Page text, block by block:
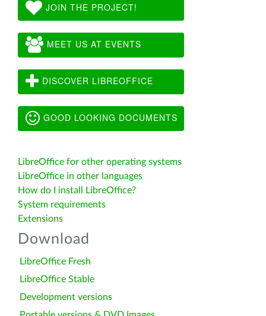
JOIN THE PROJECT!
MEET US AT EVENTS
DISCOVER LIBREOFFICE
GOOD LOOKING DOCUMENTS
LibreOffice for other operating systems
LibreOffice in other languages
How do I install LibreOffice?
System requirements
Extensions
Download
LibreOffice Fresh
LibreOffice Stable
Development versions